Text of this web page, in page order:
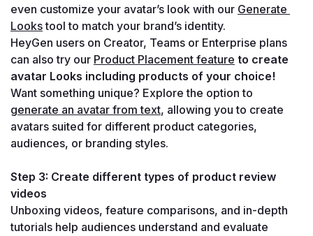
even customize your avatar’s look with our Generate
Looks tool to match your brand’s identity.
HeyGen users on Creator, Teams or Enterprise plans
can also try our Product Placement feature to create
avatar Looks including products of your choice!
generate an avatar from text, allowing you to create
avatars suited for different product categories,
audiences, or branding styles.
Step 3: Create different types of product review
videos
Unboxing videos, feature comparisons, and in-depth
tutorials help audiences understand and evaluate